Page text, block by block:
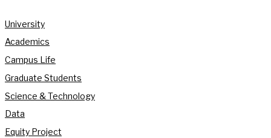
University
Academics
Campus Life
Graduate Students
Science & Technology
Data
Equity Project